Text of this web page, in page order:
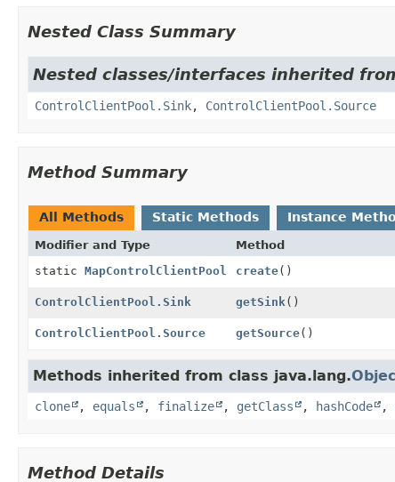
Nested Class Summary
Nested classes/interfaces inherited
ControlClientPool.Sink, ControlClientPool.Source
Method Summary
All Methods Static Methods Instance
Modifier and Type Method
static MapControlClientPool create()
ControlClientPool.Sink getSink ()
ControlClientPool.Source getSource()
Methods inherited from class java.lang.
clone , equals , finalize , getClass , hashCode ,
Method Details